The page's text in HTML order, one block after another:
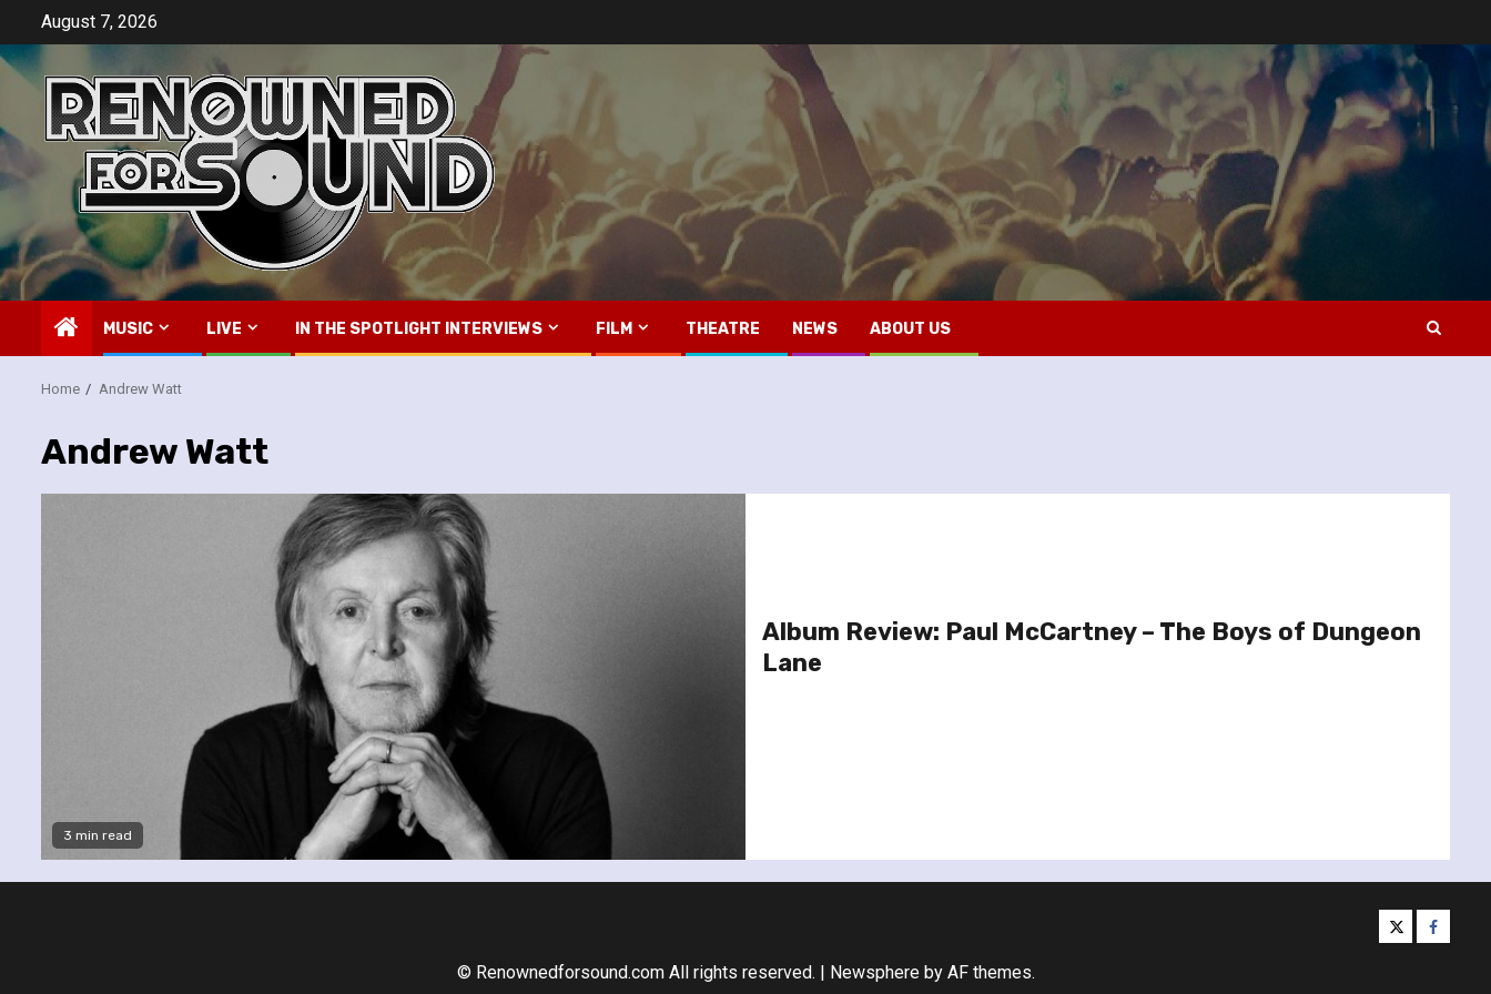
content
August 7, 2026
MUSIC LIVE IN THE SPOTLIGHT INTERVIEWS FILM THEATRE NEWS ABOUT US
Home Andrew Watt
Andrew Watt
3 min read
Album Review: Paul McCartney – The Boys of Dungeon
Lane
twitter
© Renownedforsound.com All rights reserved. | Newsphereby AF themes.